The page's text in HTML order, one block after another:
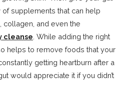
supplements that can help
collagen, and even the
cleanse . While adding the right
helps to remove foods that your
getting heartburn after a
would appreciate it if you didn’t